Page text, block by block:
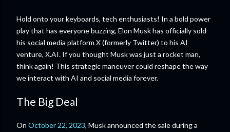
Hold onto your keyboards, tech enthusiasts! In a bold power
play that has everyone buzzing, Elon Musk has officially sold
his social media platform X (formerly Twitter) to his AI
venture, X.AI. If you thought Musk was just a rocket man,
think again! This strategic maneuver could reshape the way
we interact with AI and social media forever.
The Big Deal
On October 22, 2023, Musk announced the sale during a